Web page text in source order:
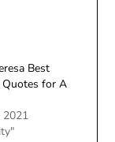
Best
for A
2021